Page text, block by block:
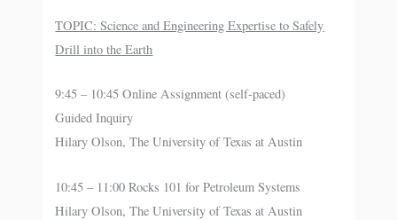
TOPIC: Science and Engineering Expertise to Safely
Drill into the Earth
9:45 – 10:45 Online Assignment (self-paced)
Guided Inquiry
Hilary Olson, The University of Texas at Austin
10:45 – 11:00 Rocks 101 for Petroleum Systems
Hilary Olson, The University of Texas at Austin